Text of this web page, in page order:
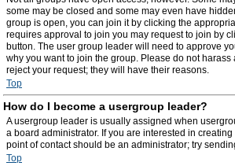
some may be closed and some may even have
group is open, you can join it by clicking the
requires approval to join you may request to join by
button. The user group leader will need to approve
why you want to join the group. Please do not harass
reject your request; they will have their reasons.
Top
How do I become a usergroup leader?
A usergroup leader is usually assigned when
a board administrator. If you are interested in
point of contact should be an administrator; try
Top